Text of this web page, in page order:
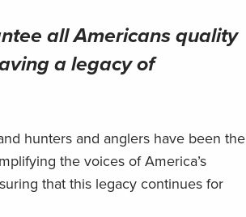
all Americans quality
a legacy of
hunters and anglers have been the
the voices of America’s
that this legacy continues for